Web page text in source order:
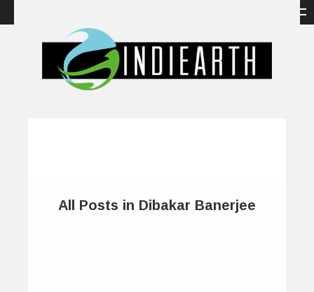
All Posts in Dibakar Banerjee